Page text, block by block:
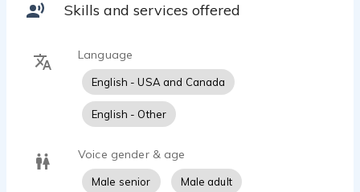
Skills and services offered
Language
English - USA and Canada
English - Other
Voice gender & age
Male senior Male adult